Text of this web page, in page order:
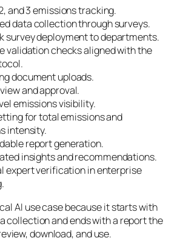
and 3 emissions tracking.
data collection through surveys.
survey deployment to departments.
validation checks aligned with the
document uploads.
and approval.
emissions visibility.
for total emissions and
intensity.
report generation.
insights and recommendations.
expert verification in enterprise
AI use case because it starts with
collection and ends with a report the
download, and use.